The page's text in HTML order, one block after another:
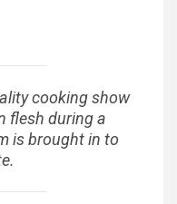
cooking show
flesh during a
is brought in to